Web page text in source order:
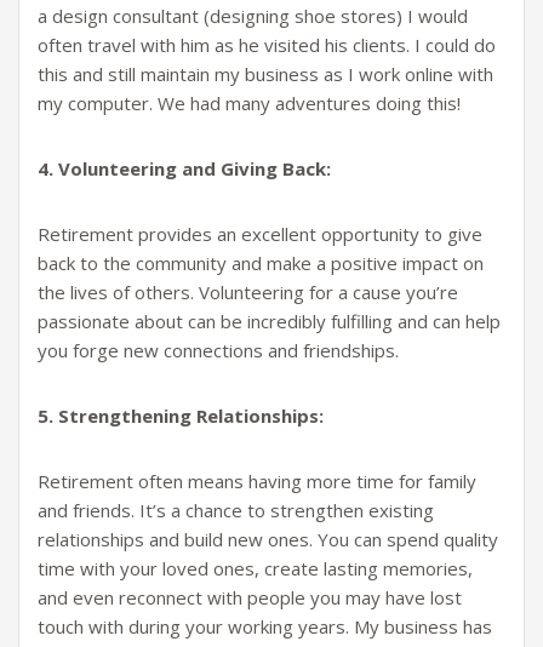
a design consultant (designing shoe stores) I would
often travel with him as he visited his clients. I could do
this and still maintain my business as I work online with
my computer. We had many adventures doing this!
4. Volunteering and Giving Back:
Retirement provides an excellent opportunity to give
back to the community and make a positive impact on
the lives of others. Volunteering for a cause you’re
passionate about can be incredibly fulfilling and can help
you forge new connections and friendships.
5. Strengthening Relationships:
Retirement often means having more time for family
and friends. It’s a chance to strengthen existing
relationships and build new ones. You can spend quality
time with your loved ones, create lasting memories,
and even reconnect with people you may have lost
touch with during your working years. My business has